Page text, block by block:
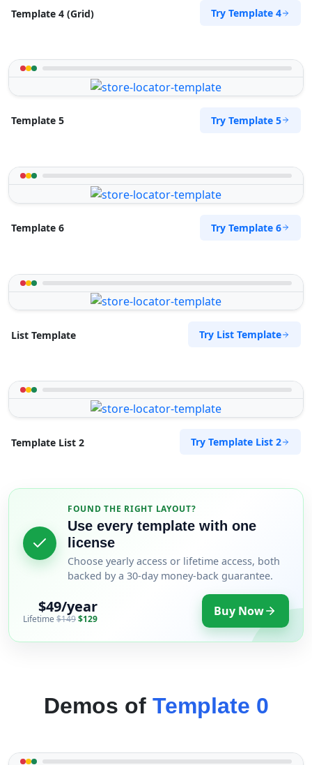
Template 4 (Grid) Try Template 4
Template 5 Try Template 5
Template 6 Try Template 6
List Template Try List Template
Template List 2 Try Template List 2
FOUND THE RIGHT LAYOUT?
Use every template with one
license
Choose yearly access or lifetime access, both
backed by a 30-day money-back guarantee.
$49/year
Lifetime $149$129 Buy Now
Demos of Template 0